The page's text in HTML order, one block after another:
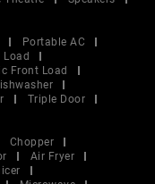
Portable AC
Front Load
Triple Door
Chopper
Air Fryer